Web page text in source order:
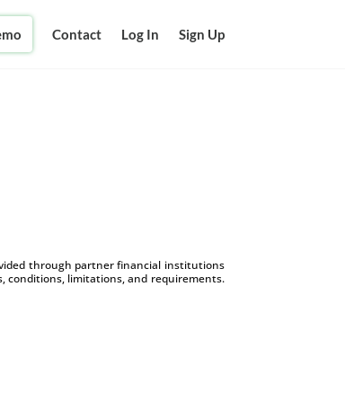
Contact Log In Sign Up
through partner financial institutions
conditions, limitations, and requirements.